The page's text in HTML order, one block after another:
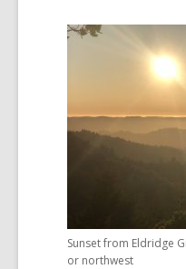
Sunset from Eldridge
or northwest